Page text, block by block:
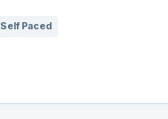
Self Paced